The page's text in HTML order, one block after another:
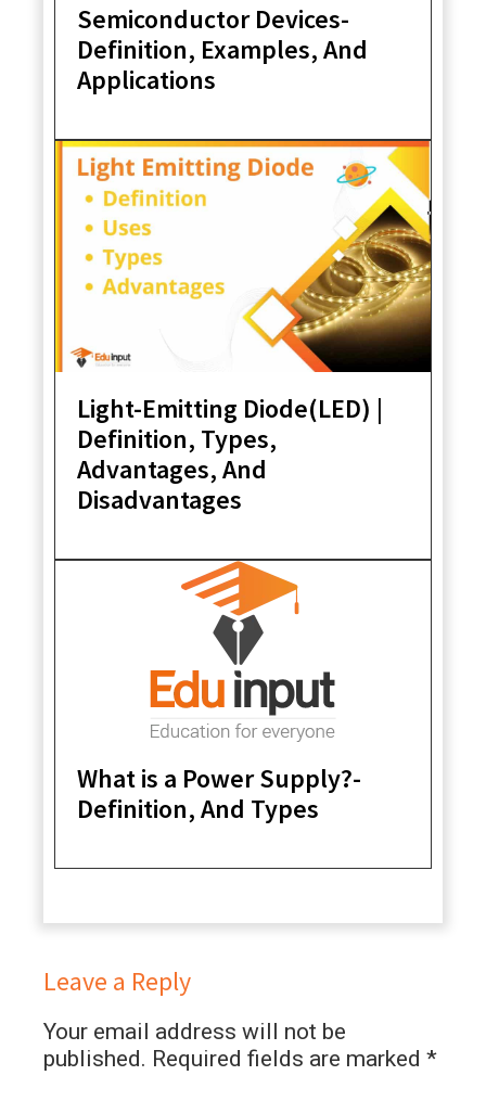
Semiconductor Devices-
Definition, Examples, And
Applications
Light-Emitting Diode(LED) |
Definition, Types,
Advantages, And
Disadvantages
What is a Power Supply?-
Definition, And Types
Leave a Reply
Your email address will not be
published. Required fields are marked *